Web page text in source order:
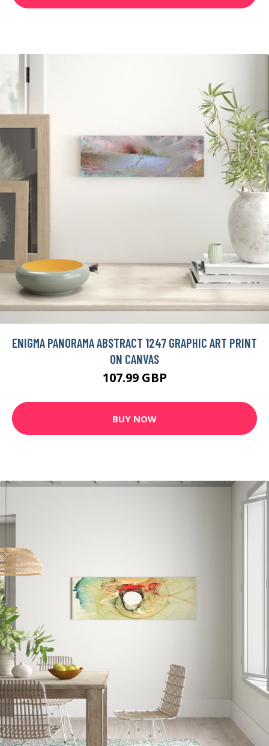
ENIGMA PANORAMA ABSTRACT 1247 GRAPHIC ART PRINT
ON CANVAS
107.99 GBP
BUY NOW